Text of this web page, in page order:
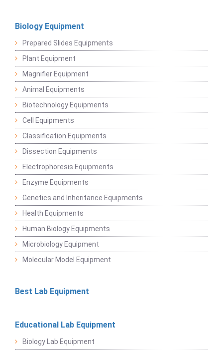
Biology Equipment
Prepared Slides Equipments
Plant Equipment
Magnifier Equipment
Animal Equipments
Biotechnology Equipments
Cell Equipments
Classification Equipments
Dissection Equipments
Electrophoresis Equipments
Enzyme Equipments
Genetics and Inheritance Equipments
Health Equipments
Human Biology Equipments
Microbiology Equipment
Molecular Model Equipment
Best Lab Equipment
Educational Lab Equipment
Biology Lab Equipment